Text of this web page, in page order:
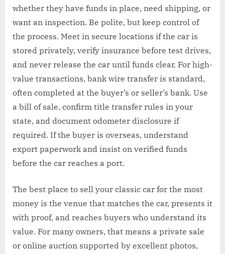
whether they have funds in place, need shipping, or
want an inspection. Be polite, but keep control of
the process. Meet in secure locations if the car is
stored privately, verify insurance before test drives,
and never release the car until funds clear. For high-
value transactions, bank wire transfer is standard,
often completed at the buyer’s or seller’s bank. Use
a bill of sale, confirm title transfer rules in your
state, and document odometer disclosure if
required. If the buyer is overseas, understand
export paperwork and insist on verified funds
before the car reaches a port.
The best place to sell your classic car for the most
money is the venue that matches the car, presents it
with proof, and reaches buyers who understand its
value. For many owners, that means a private sale
or online auction supported by excellent photos,